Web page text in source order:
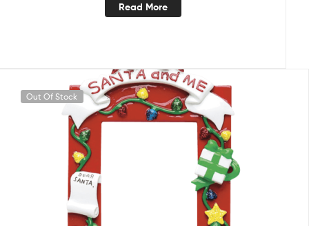
Read More
Out Of Stock